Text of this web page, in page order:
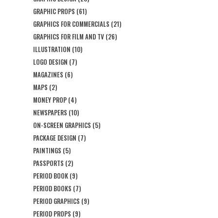
GRAPHIC PROPS (61)
GRAPHICS FOR COMMERCIALS (21)
GRAPHICS FOR FILM AND TV(26)
ILLUSTRATION (10)
LOGO DESIGN (7)
MAGAZINES (6)
MAPS (2)
MONEY PROP(4)
NEWSPAPERS (10)
ON-SCREEN GRAPHICS (5)
PACKAGE DESIGN (7)
PAINTINGS (5)
PASSPORTS (2)
PERIOD BOOK(9)
PERIOD BOOKS (7)
PERIOD GRAPHICS (9)
PERIOD PROPS (9)